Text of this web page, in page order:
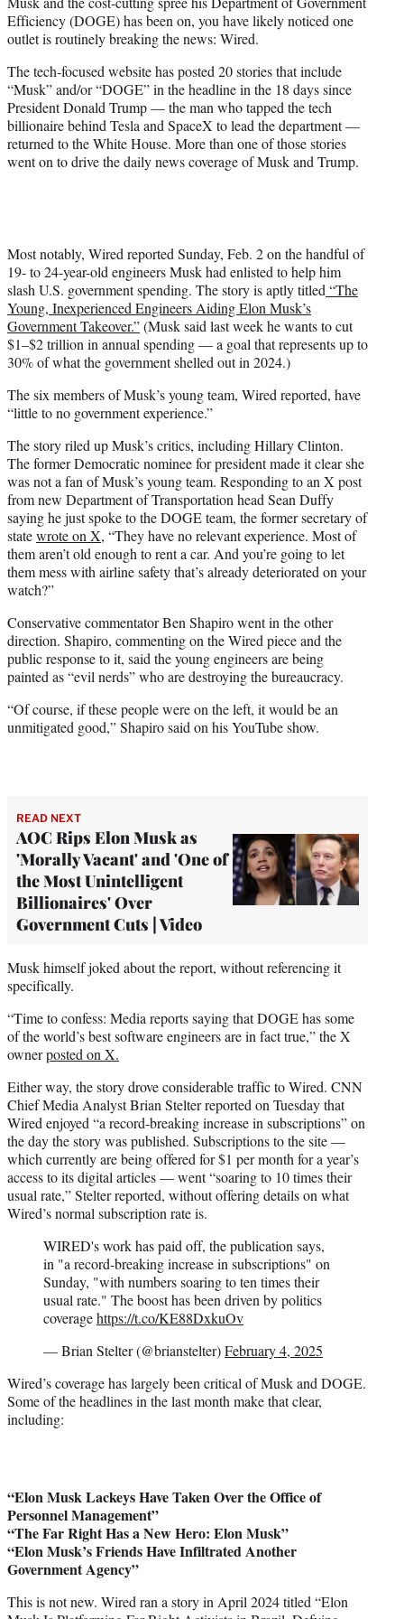
e
r
)
Efficiency (DOGE) has been on, you have likely noticed one
outlet is routinely breaking the news: Wired.
The tech-focused website has posted 20 stories that include
“Musk” and/or “DOGE” in the headline in the 18 days since
President Donald Trump — the man who tapped the tech
billionaire behind Tesla and SpaceX to lead the department —
returned to the White House. More than one of those stories
went on to drive the daily news coverage of Musk and Trump.
Most notably, Wired reported Sunday, Feb. 2 on the handful of
19- to 24-year-old engineers Musk had enlisted to help him
slash U.S. government spending. The story is aptly titled “The
Young, Inexperienced Engineers Aiding Elon Musk’s
Government Takeover.”(Musk said last week he wants to cut
$1–$2 trillion in annual spending — a goal that represents up to
30% of what the government shelled out in 2024.)
The six members of Musk’s young team, Wired reported, have
“little to no government experience.”
The story riled up Musk’s critics, including Hillary Clinton.
The former Democratic nominee for president made it clear she
was not a fan of Musk’s young team. Responding to an X post
from new Department of Transportation head Sean Duffy
saying he just spoke to the DOGE team, the former secretary of
statewrote on X, “They have no relevant experience. Most of
them aren’t old enough to rent a car. And you’re going to let
them mess with airline safety that’s already deteriorated on your
watch?”
Conservative commentator Ben Shapiro went in the other
direction. Shapiro, commenting on the Wired piece and the
public response to it, said the young engineers are being
painted as “evil nerds” who are destroying the bureaucracy.
“Of course, if these people were on the left, it would be an
unmitigated good,” Shapiro said on his YouTube show.
READ NEXT
AOC Rips Elon Musk as
'Morally Vacant' and 'One of
the Most Unintelligent
Billionaires' Over
Government Cuts | Video
Musk himself joked about the report, without referencing it
specifically.
“Time to confess: Media reports saying that DOGE has some
of the world’s best software engineers are in fact true,” the X
ownerposted on X.
Either way, the story drove considerable traffic to Wired. CNN
Chief Media Analyst Brian Stelter reported on Tuesday that
Wired enjoyed “a record-breaking increase in subscriptions” on
the day the story was published. Subscriptions to the site —
which currently are being offered for $1 per month for a year’s
access to its digital articles — went “soaring to 10 times their
usual rate,” Stelter reported, without offering details on what
Wired’s normal subscription rate is.
WIRED's work has paid off, the publication says,
in "a record-breaking increase in subscriptions" on
Sunday, "with numbers soaring to ten times their
usual rate." The boost has been driven by politics
coveragehttps://t.co/KE88DxkuOv
— Brian Stelter (@brianstelter)February 4, 2025
Wired’s coverage has largely been critical of Musk and DOGE.
Some of the headlines in the last month make that clear,
including:
“Elon Musk Lackeys Have Taken Over the Office of
Personnel Management”
“The Far Right Has a New Hero: Elon Musk”
“Elon Musk’s Friends Have Infiltrated Another
Government Agency”
This is not new. Wired ran a story in April 2024 titled “Elon